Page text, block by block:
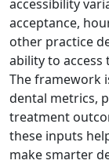
accessibility
acceptance,
other practice
ability to access
The framework
dental metrics,
treatment
these inputs
make smarter